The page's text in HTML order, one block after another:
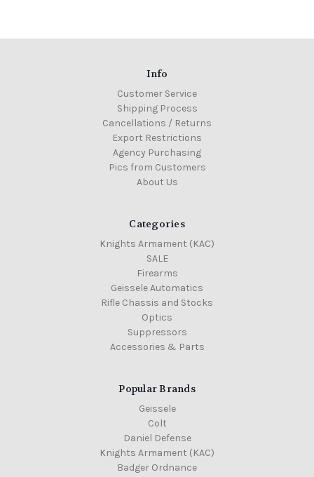
Info
Customer Service
Shipping Process
Cancellations / Returns
Export Restrictions
Agency Purchasing
Pics from Customers
About Us
Categories
Knights Armament (KAC)
SALE
Firearms
Geissele Automatics
Rifle Chassis and Stocks
Optics
Suppressors
Accessories & Parts
Popular Brands
Geissele
Colt
Daniel Defense
Knights Armament (KAC)
Badger Ordnance